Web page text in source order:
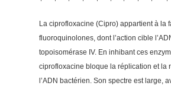
La ciprofloxacine (Cipro) appartient à la
fluoroquinolones, dont l’action cible
topoisomérase IV. En inhibant ces
ciprofloxacine bloque la réplication et la
l’ADN bactérien. Son spectre est large,